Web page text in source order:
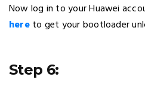
Now log in to your Huawei
hereto get your bootloader
Step 6: